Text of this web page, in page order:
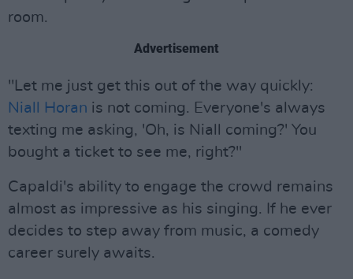
room.
Advertisement
"Let me just get this out of the way quickly:
Niall Horan is not coming. Everyone's always
texting me asking, 'Oh, is Niall coming?' You
bought a ticket to see me, right?"
Capaldi's ability to engage the crowd remains
almost as impressive as his singing. If he ever
decides to step away from music, a comedy
career surely awaits.